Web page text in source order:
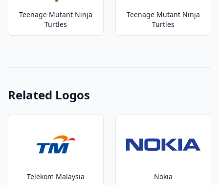
Teenage Mutant Ninja
Turtles
Teenage Mutant Ninja
Turtles
Related Logos
Telekom Malaysia Nokia